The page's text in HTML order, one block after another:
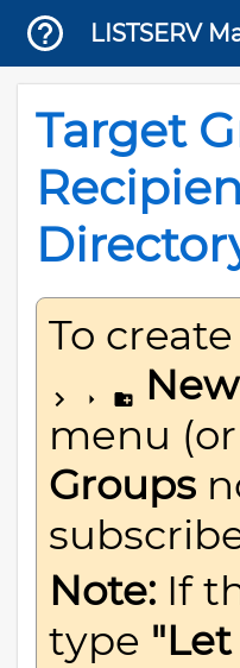
LISTSERV
Target
To
New
menu
Groups
Note: If
type